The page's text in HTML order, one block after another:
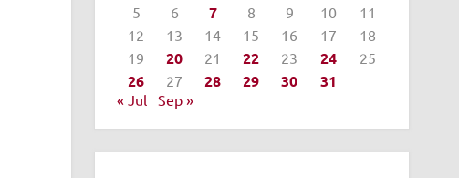
5
6 7 8 9 10
11
12
13 14 15 16 17
18
19
20 21 22 23 24 25
26 27 28 29 30 31
« Jul Sep »